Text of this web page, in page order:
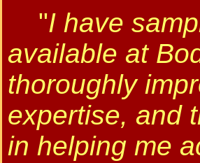
"I have
available at
thoroughly
expertise, and
in helping me